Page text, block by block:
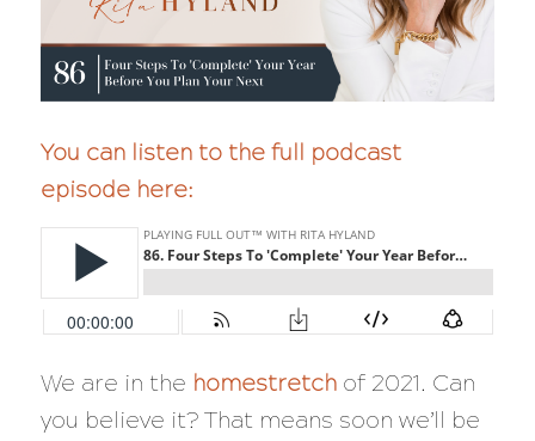
You can listen to the full podcast
episode here:
We are in the homestretchof 2021. Can
you believe it? That means soon we’ll be